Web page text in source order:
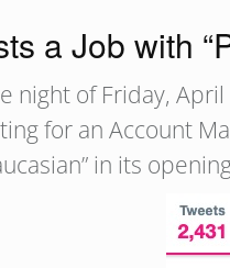
a Job with
night of Friday,
for an Account
in its